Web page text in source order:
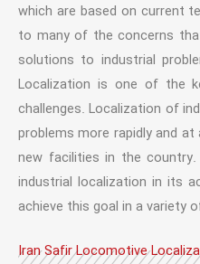
which are based on current
to many of the concerns
solutions to industrial
Localization is one of the
challenges. Localization of
problems more rapidly and
new facilities in the
industrial localization in its
achieve this goal in a variety
Iran Safir Locomotive